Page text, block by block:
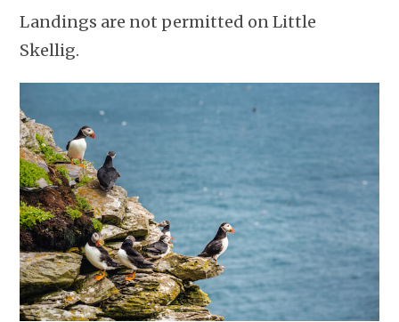
Landings are not permitted on Little
Skellig.